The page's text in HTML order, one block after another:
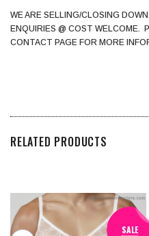
WE ARE SELLING/CLOSING
ENQUIRIES @ COST WELCOME.
CONTACT PAGE FOR MORE
RELATED PRODUCTS
SALE